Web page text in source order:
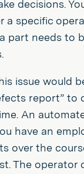
decisions.
a specific
part needs to
issue would
report” to
An
have an
over the
The operator